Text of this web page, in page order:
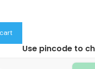
Use pincode to